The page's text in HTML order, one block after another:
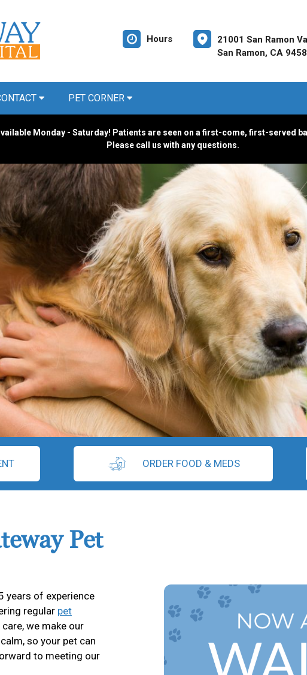
Hours
21001 San Ramon
San Ramon, CA
PET CORNER
Monday - Saturday! Patients are seen on a first-come, first-served
Please call us with any questions.
ORDER FOOD & MEDS
Pet
years of experience
regular pet
we make our
so your pet can
to meeting our